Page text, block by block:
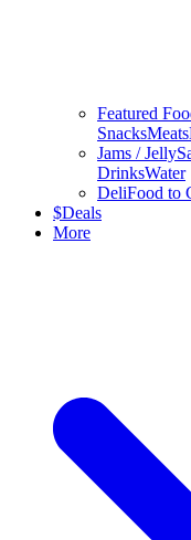
Featured
SnacksMeats
Jams / Jelly
DrinksWater
DeliFood to
$Deals
More